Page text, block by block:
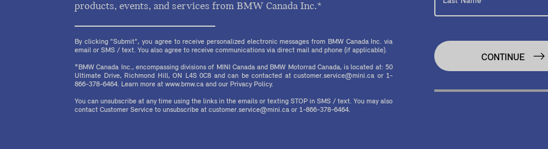
products, events, and services from BMW Canada Inc.*
By clicking "Submit", you agree to receive personalized electronic messages from BMW Canada Inc. via
email or SMS / text. You also agree to receive communications via direct mail and phone (if applicable).
*BMW Canada Inc., encompassing divisions of MINI Canada and BMW Motorrad Canada, is located at: 50
Ultimate Drive, Richmond Hill, ON L4S 0C8 and can be contacted at customer.service@mini.ca or 1-
866-378-6464. Learn more at www.bmw.ca and our Privacy Policy.
You can unsubscribe at any time using the links in the emails or texting STOP in SMS / text. You may also
contact Customer Service to unsubscribe at customer.service@mini.ca or 1-866-378-6464.
CONTINUE